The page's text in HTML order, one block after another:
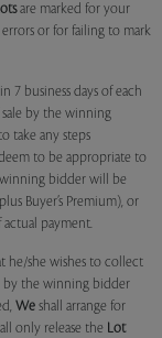
are marked for your
or for failing to mark
7 business days of each
sale by the winning
take any steps
to be appropriate to
bidder will be
Buyer’s Premium), or
actual payment.
he/she wishes to collect
the winning bidder
We shall arrange for
only release the Lot